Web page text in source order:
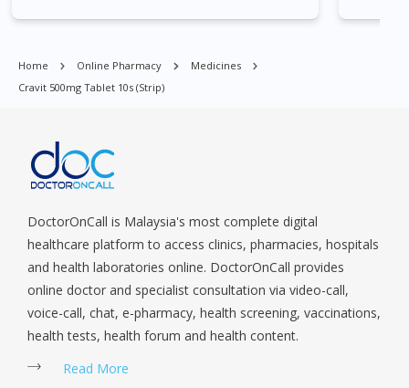
Queenstown, Raffles Place, Rochor, River Valley, Sembawang,
Sengkang, Serangoon, Serangoon Rd, Seletar, Tampines, Toa
Woodlands, West Coast, Yishun, Yio Chu Kang.
Home Online Pharmacy
Medicines
Cravit 500mg Tablet 10s (strip)
DoctorOnCall is Malaysia's most complete digital
healthcare platform to access clinics, pharmacies, hospitals
and health laboratories online. DoctorOnCall provides
online doctor and specialist consultation via video-call,
voice-call, chat, e-pharmacy, health screening, vaccinations,
health tests, health forum and health content.
Read More